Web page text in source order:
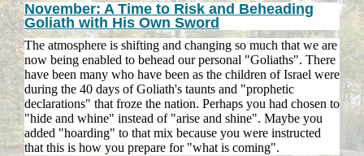
November: A Time to Risk and Beheading
Goliath with His Own Sword
The atmosphere is shifting and changing so much that we are
now being enabled to behead our personal "Goliaths". There
have been many who have been as the children of Israel were
during the 40 days of Goliath's taunts and "prophetic
declarations" that froze the nation. Perhaps you had chosen to
"hide and whine" instead of "arise and shine". Maybe you
added "hoarding" to that mix because you were instructed
that this is how you prepare for "what is coming".